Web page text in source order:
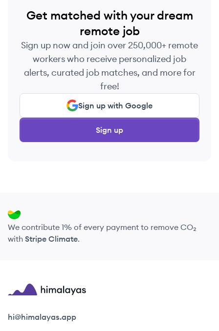
Get matched with your dream
remote job
Sign up now and join over 250,000+ remote
workers who receive personalized job
alerts, curated job matches, and more for
free!
Sign up with Google
Sign up
We contribute 1% of every payment to remove CO₂
with Stripe Climate.
Himalayas logo
hi@himalayas.app